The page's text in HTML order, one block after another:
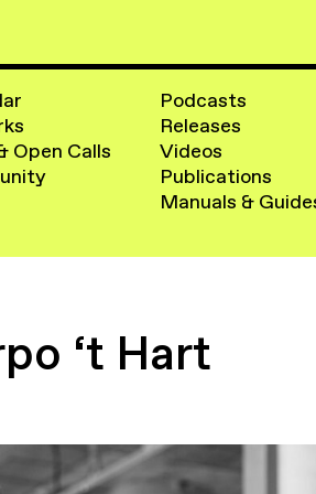
Open Calls
Podcasts
Releases
Videos
Publications
Manuals &
‘t Hart